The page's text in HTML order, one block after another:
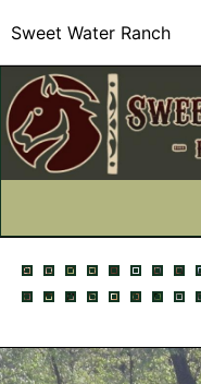
Sweet Water Ranch